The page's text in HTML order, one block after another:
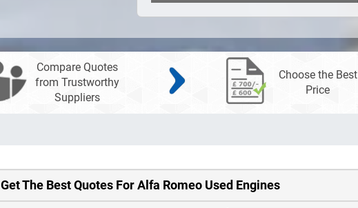
Compare Quotes
from Trustworthy
Suppliers
Choose the Best
Price
Get The Best Quotes For Alfa Romeo Used Engines